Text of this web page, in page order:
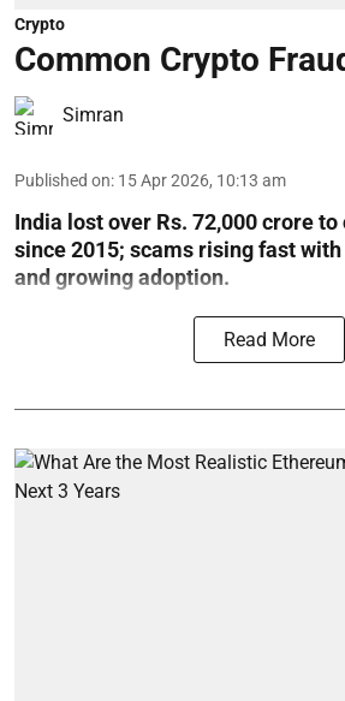
Crypto
Common Crypto
Simran
Published on: 15 Apr 2026, 10:13 am
India lost over Rs. 72,000 crore
since 2015; scams rising fast
and growing adoption.
Read More